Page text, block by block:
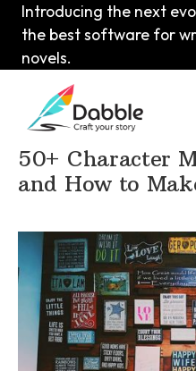
Introducing the next
the best software for
novels.
Home>DabbleU > Character
50+ Character
and How to